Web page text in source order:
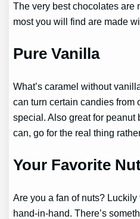
The very best chocolates are
most you will find are made
Pure Vanilla
What’s caramel without
can turn certain candies from
special. Also great for peanut
can, go for the real thing
Your Favorite
Are you a fan of nuts?
hand-in-hand. There’s